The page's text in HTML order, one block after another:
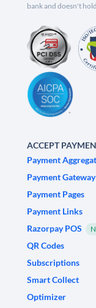
bank and doesn't
ACCEPT
Payment
Payment Gateway
Payment Pages
Payment Links
Razorpay POS
QR Codes
Subscriptions
Smart Collect
Optimizer